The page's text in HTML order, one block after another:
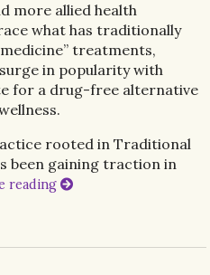
more allied health
what has traditionally
treatments,
in popularity with
for a drug-free alternative
rooted in Traditional
been gaining traction in
reading